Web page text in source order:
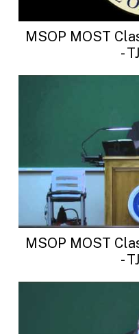
MSOP MOST
-
MSOP MOST
-